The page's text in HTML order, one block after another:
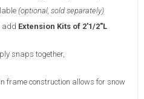
(optional, sold separately)
add Extension Kits of 2'1/2"L
snaps together,
frame construction allows for snow